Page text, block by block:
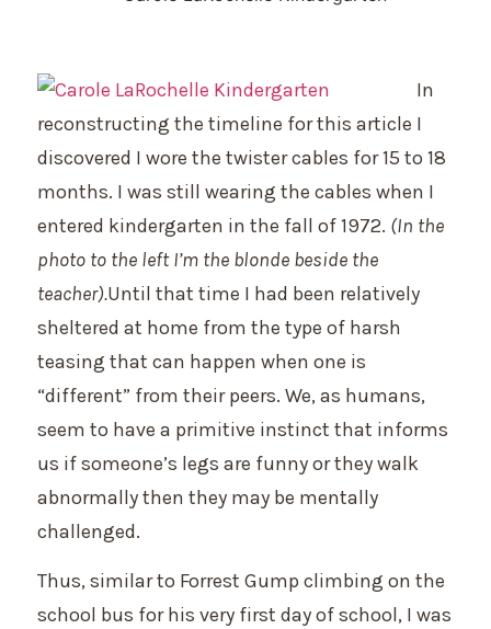
In
reconstructing the timeline for this article I
discovered I wore the twister cables for 15 to 18
months. I was still wearing the cables when I
entered kindergarten in the fall of 1972. (In the
photo to the left I’m the blonde beside the
teacher).Until that time I had been relatively
sheltered at home from the type of harsh
teasing that can happen when one is
“different” from their peers. We, as humans,
seem to have a primitive instinct that informs
us if someone’s legs are funny or they walk
abnormally then they may be mentally
challenged.
Thus, similar to Forrest Gump climbing on the
school bus for his very first day of school, I was